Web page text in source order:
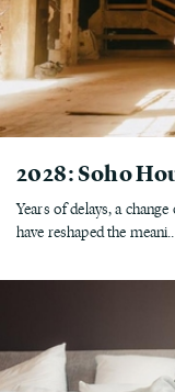
2028: Soho
Years of delays, a
have reshaped the